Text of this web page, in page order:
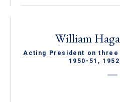
William
Acting President on
1950-51,